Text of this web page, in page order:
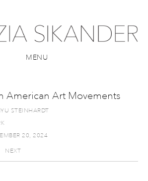
MENU
American Art Movements
STEINHARDT
20, 2024
NEXT